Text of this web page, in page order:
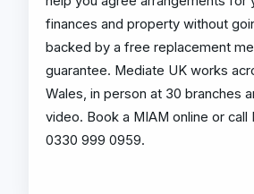
finances and property without
backed by a free replacement
guarantee. Mediate UK works
Wales, in person at 30 branches
video. Book a MIAM online or call
0330 999 0959.